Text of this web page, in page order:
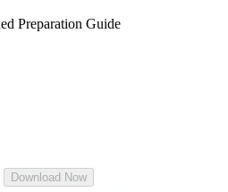
Preparation Guide
Download Now